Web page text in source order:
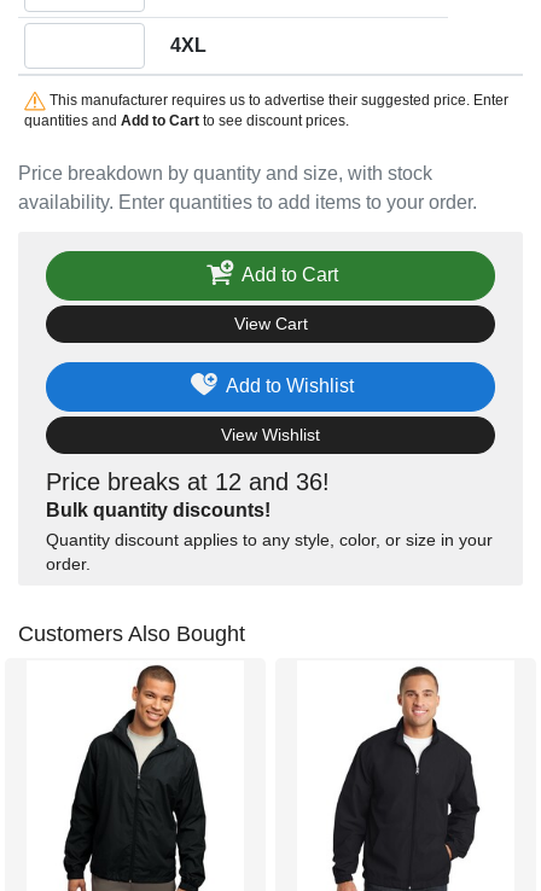
Price breakdown by quantity and size, with stock
availability. Enter quantities to add items to your order.
4XL
This manufacturer requires us to advertise their suggested price. Enter
quantities and Add to Cartto see discount prices.
Price breaks at 12 and 36!
Bulk quantity discounts!
Quantity discount applies to any style, color, or size in your
order.
Add to Wishlist
View Wishlist
Add to Cart
View Cart
Customers Also Bought